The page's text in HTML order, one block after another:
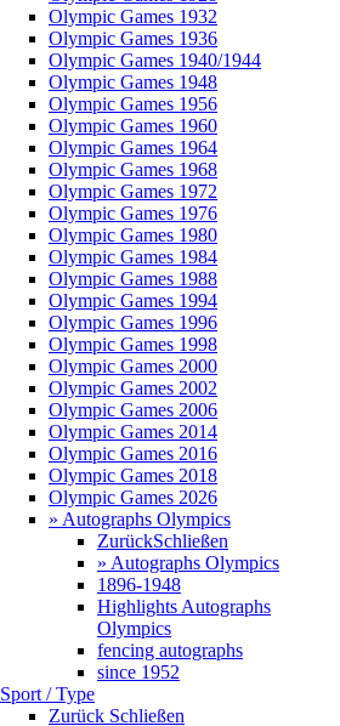
Olympic Games 1932
Olympic Games 1936
Olympic Games 1940/1944
Olympic Games 1948
Olympic Games 1956
Olympic Games 1960
Olympic Games 1964
Olympic Games 1968
Olympic Games 1972
Olympic Games 1976
Olympic Games 1980
Olympic Games 1984
Olympic Games 1988
Olympic Games 1994
Olympic Games 1996
Olympic Games 1998
Olympic Games 2000
Olympic Games 2002
Olympic Games 2006
Olympic Games 2014
Olympic Games 2016
Olympic Games 2018
Olympic Games 2026
» Autographs Olympics
ZurückSchließen
» Autographs Olympics
1896-1948
Highlights Autographs
Olympics
fencing autographs
since 1952
Sport / Type
Zurück Schließen